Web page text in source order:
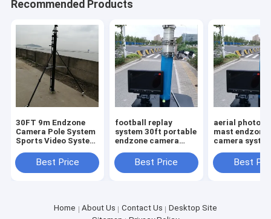
Recommended Products
30FT 9m Endzone
Camera Pole System
Sports Video System
Best Price
football replay
system 30ft portable
endzone camera
Systems 9m high
Best Price
aerial
mast endzone
camera
screen
legs tripod
Best
Home About Us Contact Us
Desktop Site